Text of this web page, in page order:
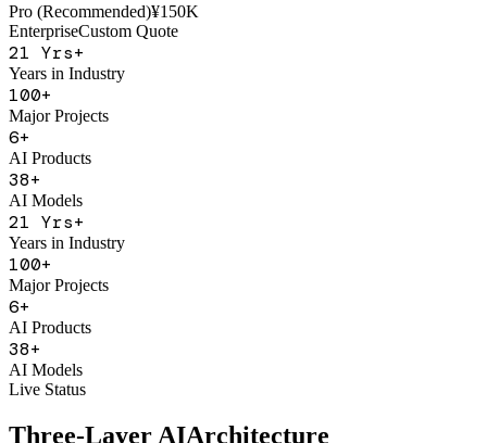
AI Sales Coach
Basic¥50K
Pro (Recommended)
EnterpriseCustom Quote
21Yrs+
Years in Industry
100
Major Projects
6+
AI Products
38
AI Models
21Yrs+
Years in Industry
100
Major Projects
6+
AI Products
38+
Live Status